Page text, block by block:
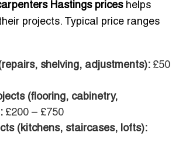
Hastings priceshelps
projects. Typical price ranges
shelving, adjustments): £50
(flooring, cabinetry,
£200 – £750
(kitchens, staircases, lofts):